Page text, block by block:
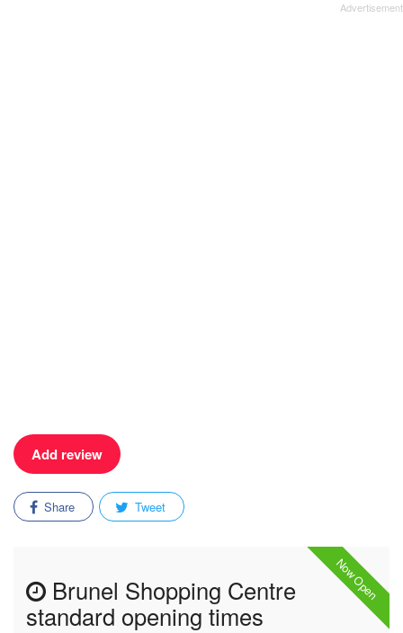
Add review
Share Tweet
Now Open
Brunel Shopping Centre
standard opening times